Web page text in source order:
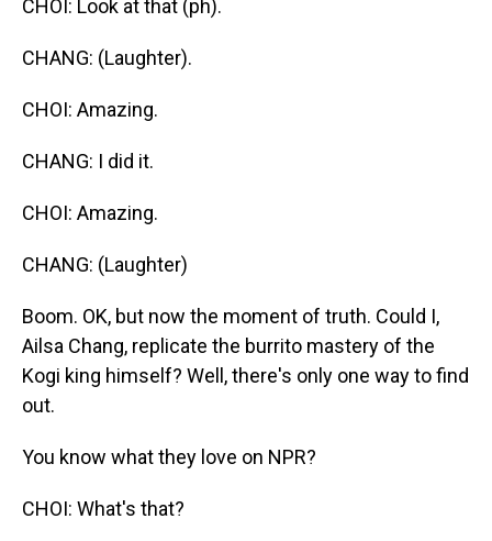
CHOI: Look at that (ph).
CHANG: (Laughter).
CHOI: Amazing.
CHANG: I did it.
CHOI: Amazing.
CHANG: (Laughter)
Boom. OK, but now the moment of truth. Could I,
Ailsa Chang, replicate the burrito mastery of the
Kogi king himself? Well, there's only one way to find
out.
You know what they love on NPR?
CHOI: What's that?